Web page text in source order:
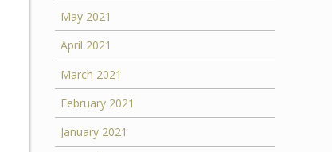
May 2021
April 2021
March 2021
February 2021
January 2021